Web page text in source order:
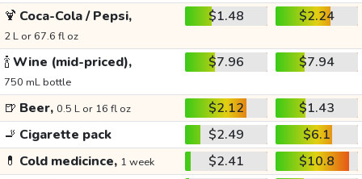
🍹 Coca-Cola / Pepsi,
2 L or 67.6 fl oz
$1.48 $2.24
🍾Wine (mid-priced),
750 mL bottle
$7.96 $7.94
🍺 Beer, 0.5 L or 16 fl oz $2.12
$1.43
🚬 Cigarette pack $2.49
$6.1
💊 Cold medicince, 1 week $2.41
$10.8